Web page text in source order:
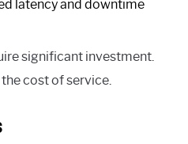
latency and downtime
significant investment.
cost of service.